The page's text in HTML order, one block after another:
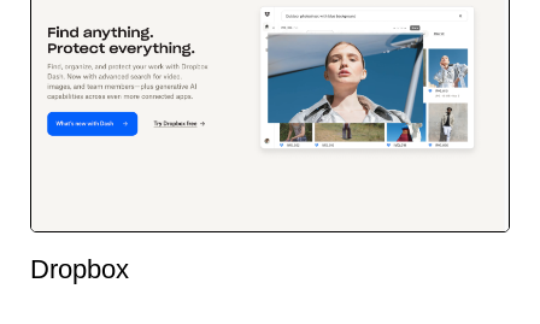
Dropbox